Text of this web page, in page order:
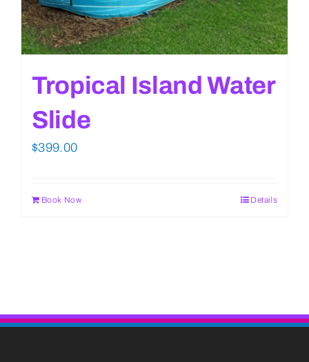
Tropical Island Water
Slide
$399.00
Book Now Details